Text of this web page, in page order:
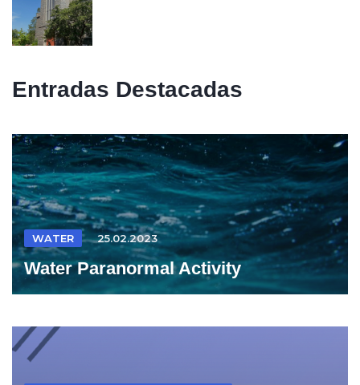
Entradas Destacadas
WATER 25.02.2023
Water Paranormal Activity